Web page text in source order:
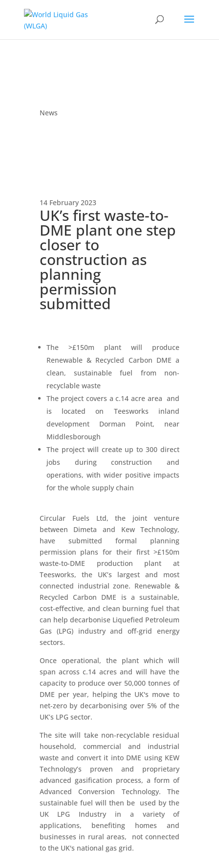
News
14 February 2023
UK’s first waste-to-
DME plant one step
closer to
construction as
planning
permission
submitted
The >£150m plant will produce
Renewable & Recycled Carbon DME a
clean, sustainable fuel from non-
recyclable waste
The project covers a c.14 acre area and
is located on Teesworks inland
development Dorman Point, near
Middlesborough
The project will create up to 300 direct
jobs during construction and
operations, with wider positive impacts
for the whole supply chain
Circular Fuels Ltd, the joint venture
between Dimeta and Kew Technology,
have submitted formal planning
permission plans for their first >£150m
waste-to-DME production plant at
Teesworks, the UK’s largest and most
connected industrial zone. Renewable &
Recycled Carbon DME is a sustainable,
cost-effective, and clean burning fuel that
can help decarbonise Liquefied Petroleum
Gas (LPG) industry and off-grid energy
sectors.
Once operational, the plant which will
span across c.14 acres and will have the
capacity to produce over 50,000 tonnes of
DME per year, helping the UK's move to
net-zero by decarbonising over 5% of the
UK’s LPG sector.
The site will take non-recyclable residual
household, commercial and industrial
waste and convert it into DME using KEW
Technology’s proven and proprietary
advanced gasification process, a form of
Advanced Conversion Technology. The
sustainable fuel will then be used by the
UK LPG Industry in a variety of
applications, benefiting homes and
businesses in rural areas, not connected
to the UK's national gas grid.